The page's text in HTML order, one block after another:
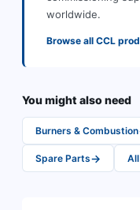
worldwide.
Browse all CCL
You might also need
Burners & Combustion
Spare Parts→